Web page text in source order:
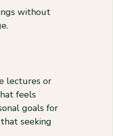
without
lectures or
feels
goals for
seeking